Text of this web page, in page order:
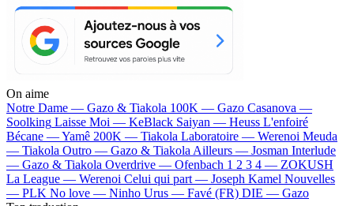
On aime
Notre Dame — Gazo & Tiakola 100K — Gazo Casanova —
Soolking Laisse Moi — KeBlack Saiyan — Heuss L'enfoiré
Bécane —Yamê 200K — Tiakola Laboratoire — Werenoi Meuda
— Tiakola Outro — Gazo & Tiakola Ailleurs — Josman Interlude
— Gazo & Tiakola Overdrive — Ofenbach 1 2 3 4 — ZOKUSH
La League — Werenoi Celui qui part — Joseph Kamel Nouvelles
— PLK No love — Ninho Urus — Favé (FR) DIE — Gazo